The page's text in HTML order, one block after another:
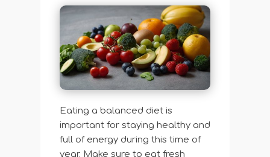
Eating a balanced diet is
important for staying healthy and
full of energy during this time of
year. Make sure to eat fresh